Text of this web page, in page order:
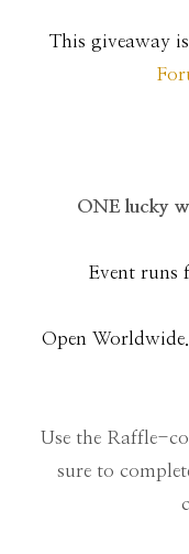
This giveaway
ONE lucky
Event runs
Open
Use the Raffle-
sure to